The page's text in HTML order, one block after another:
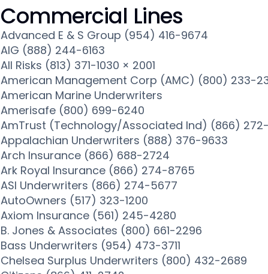
Commercial Lines
Advanced E & S Group (954) 416-9674
AIG (888) 244-6163
All Risks (813) 371-1030 × 2001
American Management Corp (AMC) (800) 233-
American Marine Underwriters
Amerisafe (800) 699-6240
AmTrust (Technology/Associated Ind) (866)
Appalachian Underwriters (888) 376-9633
Arch Insurance (866) 688-2724
Ark Royal Insurance (866) 274-8765
ASI Underwriters (866) 274-5677
AutoOwners (517) 323-1200
Axiom Insurance (561) 245-4280
B. Jones & Associates (800) 661-2296
Bass Underwriters (954) 473-3711
Chelsea Surplus Underwriters (800) 432-2689